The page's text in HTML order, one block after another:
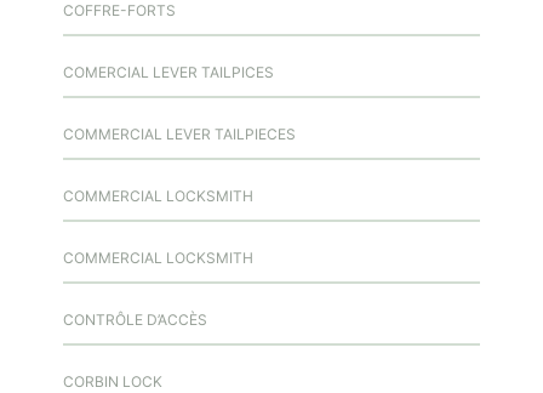
COFFRE-FORTS
COMERCIAL LEVER TAILPICES
COMMERCIAL LEVER TAILPIECES
COMMERCIAL LOCKSMITH
COMMERCIAL LOCKSMITH
CONTRÔLE D’ACCÈS
CORBIN LOCK